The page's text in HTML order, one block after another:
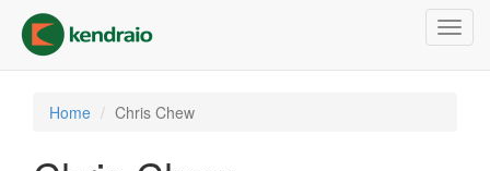
main
content
Home Chris Chew